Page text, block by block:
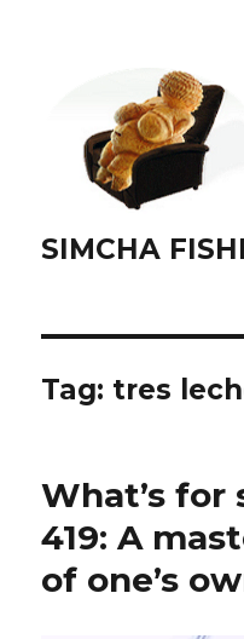
SIMCHA
Tag: tres
What’s for
419: A
of one’s